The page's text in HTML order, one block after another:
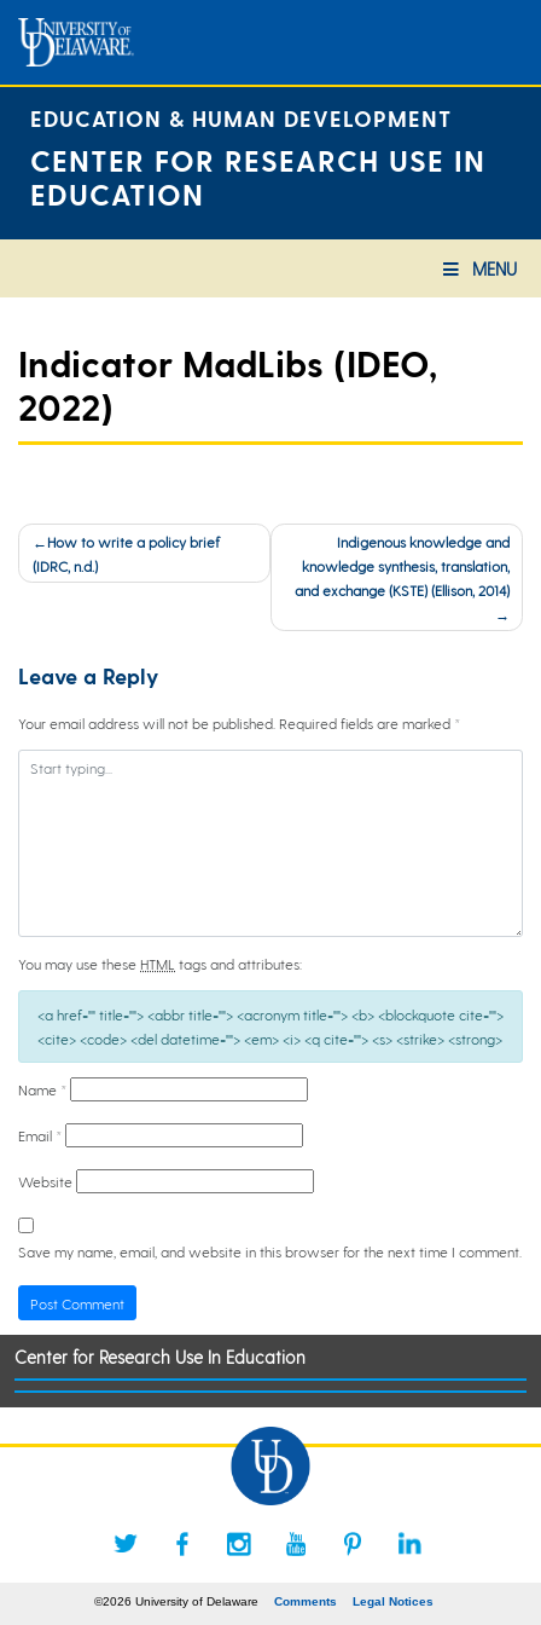
content
EDUCATION & HUMAN DEVELOPMENT
CENTER FOR RESEARCH USE IN
EDUCATION
MENU
Indicator MadLibs (IDEO,
2022)
Post
navigation
How to write a policy brief
(IDRC, n.d.)
Indigenous knowledge and
knowledge synthesis, translation,
and exchange (KSTE) (Ellison, 2014)
Leave a Reply
Your email address will not be published. Required fields are marked *
You may use these HTML tags and attributes:
<a href="" title=""> <abbr title=""> <acronym title=""> <b> <blockquote cite="">
<cite> <code> <del datetime=""> <em> <i> <q cite=""> <s> <strike> <strong>
Name *
Email *
Website
Save my name, email, and website in this browser for the next time I comment.
Center for Research Use In Education
©2026 University of Delaware Comments Legal Notices